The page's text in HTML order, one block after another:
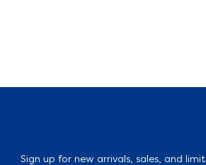
Sign up for new arrivals, sales, and